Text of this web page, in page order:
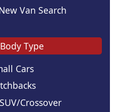
Van Search
Type
Cars
Crossover